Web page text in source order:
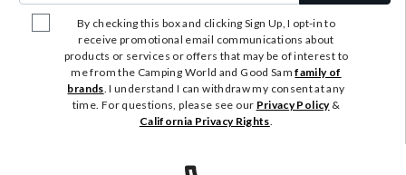
By checking this box and clicking Sign Up, I opt-in to
receive promotional email communications about
products or services or offers that may be of interest to
me from the Camping World and Good Samfamily of
brands. I understand I can withdraw my consent at any
time. For questions, please see our Privacy Policy&
California Privacy Rights.